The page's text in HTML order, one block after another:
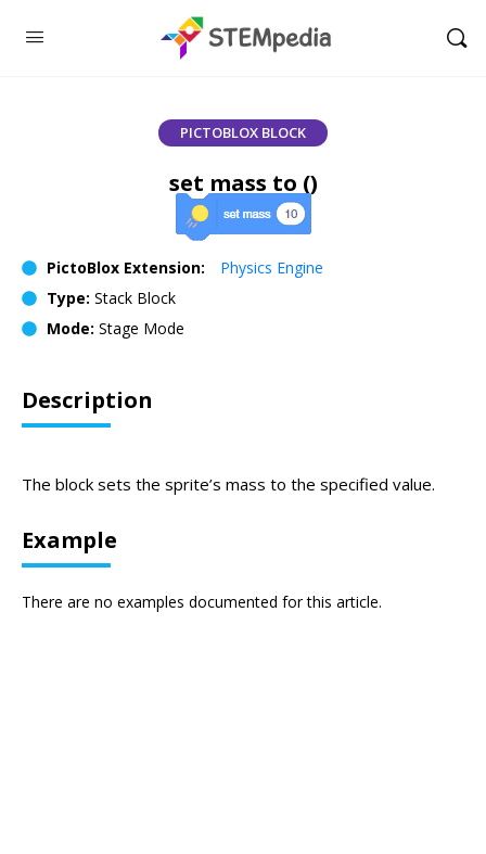
PICTOBLOX BLOCK
set mass to ()
PictoBlox Extension:
Physics Engine
Type: Stack Block
Mode: Stage Mode
Description
The block sets the sprite’s mass to the specified value.
Example
There are no examples documented for this article.